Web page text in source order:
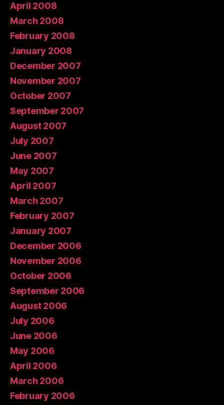
April 2008
March 2008
February 2008
January 2008
December 2007
November 2007
October 2007
September 2007
August 2007
July 2007
June 2007
May 2007
April 2007
March 2007
February 2007
January 2007
December 2006
November 2006
October 2006
September 2006
August 2006
July 2006
June 2006
May 2006
April 2006
March 2006
February 2006